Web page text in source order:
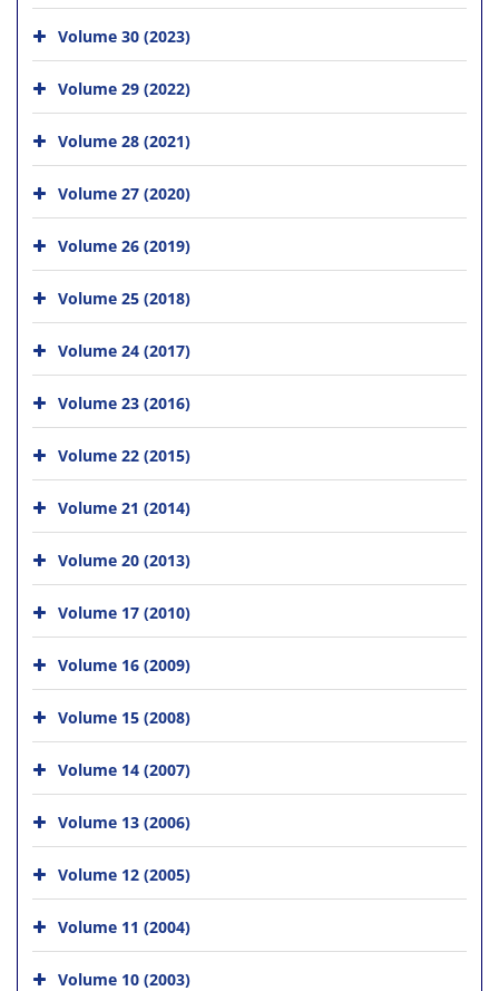
Volume 30 (2023)
Volume 29 (2022)
Volume 28 (2021)
Volume 27 (2020)
Volume 26 (2019)
Volume 25 (2018)
Volume 24 (2017)
Volume 23 (2016)
Volume 22 (2015)
Volume 21 (2014)
Volume 20 (2013)
Volume 17 (2010)
Volume 16 (2009)
Volume 15 (2008)
Volume 14 (2007)
Volume 13 (2006)
Volume 12 (2005)
Volume 11 (2004)
Volume 10 (2003)